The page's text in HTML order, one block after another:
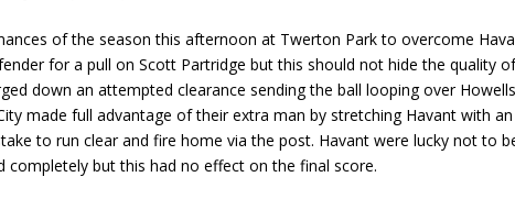
of the season this afternoon at Twerton Park to overcome
for a pull on Scott Partridge but this should not hide the quality
down an attempted clearance sending the ball looping over
made full advantage of their extra man by stretching Havant with
to run clear and fire home via the post. Havant were lucky not to
but this had no effect on the final score.